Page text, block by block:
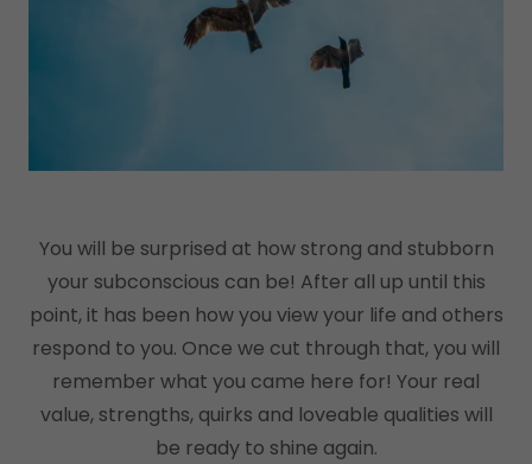
You will be surprised at how strong and stubborn
your subconscious can be! After all up until this
point, it has been how you view your life and others
respond to you. Once we cut through that, you will
remember what you came here for! Your real
value, strengths, quirks and loveable qualities will
be ready to shine again.